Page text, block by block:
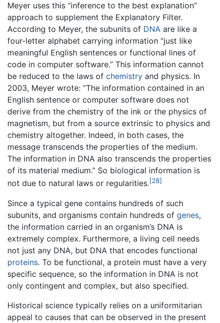
Meyer uses this “inference to the best explanation”
approach to supplement the Explanatory Filter.
According to Meyer, the subunits of DNA are like a
four-letter alphabet carrying information “just like
meaningful English sentences or functional lines of
code in computer software.” This information cannot
be reduced to the laws of chemistry and physics. In
2003, Meyer wrote: “The information contained in an
English sentence or computer software does not
derive from the chemistry of the ink or the physics of
magnetism, but from a source extrinsic to physics and
chemistry altogether. Indeed, in both cases, the
message transcends the properties of the medium.
The information in DNA also transcends the properties
of its material medium.” So biological information is
not due to natural laws or regularities.[28]
Since a typical gene contains hundreds of such
subunits, and organisms contain hundreds of genes,
the information carried in an organism’s DNA is
extremely complex. Furthermore, a living cell needs
not just any DNA, but DNA that encodes functional
proteins. To be functional, a protein must have a very
specific sequence, so the information in DNA is not
only contingent and complex, but also specified.
Historical science typically relies on a uniformitarian
appeal to causes that can be observed in the present